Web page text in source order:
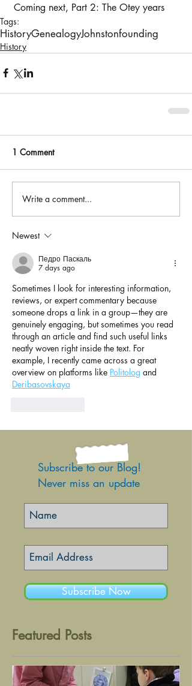
Coming next, Part 2: The Otey years
Tags:
HistoryGenealogyJohnstonfounding
History
1 Comment
Write a comment...
Newest
Педро Паскаль
7 days ago
Sometimes I look for interesting information,
reviews, or expert commentary because
someone drops a link in a group—they are
genuinely engaging, but sometimes you read
through an article and find such useful links
neatly woven right inside the text. For
example, I recently came across a great
overview on platforms like Politolog and
Deribasovskaya
Subscribe to our Blog!
Never miss an update
Subscribe Now
Featured Posts